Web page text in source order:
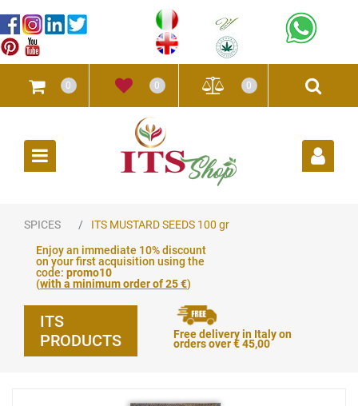
0 0 0
SPICES ITS MUSTARD SEEDS 100 gr
Enjoy an immediate 10% discount
on your first acquisition using the
code: promo10
(with a minimum order of 25 €)
ITS
PRODUCTS
Free delivery in Italy on
orders over € 45,00